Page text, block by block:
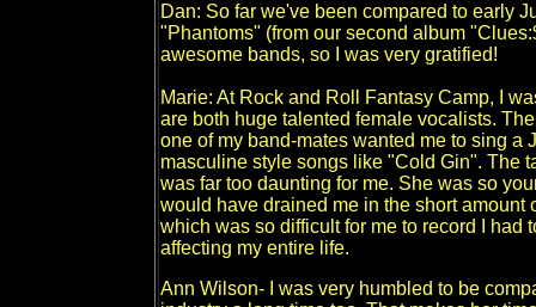
Dan: So far we've been compared to early
"Phantoms" (from our second album
awesome bands, so I was very gratified!
Marie: At Rock and Roll Fantasy Camp, I
are both huge talented female vocalists.
one of my band-mates wanted me to sing a
masculine style songs like "Cold Gin". The
was far too daunting for me. She was so
would have drained me in the short amount
which was so difficult for me to record I had
affecting my entire life.
Ann Wilson- I was very humbled to be